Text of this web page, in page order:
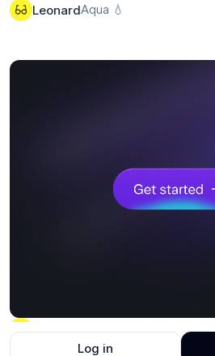
LeonardAqua 💧
LeonardClick me
Log in